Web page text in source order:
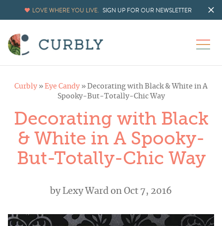
LOVE WHERE YOU LIVE. SIGN UP FOR OUR NEWSLETTER
Curbly » Eye Candy » Decorating with Black & White in A
Spooky-But-Totally-Chic Way
Decorating with Black
& White in A Spooky-
But-Totally-Chic Way
by Lexy Ward on Oct 7, 2016